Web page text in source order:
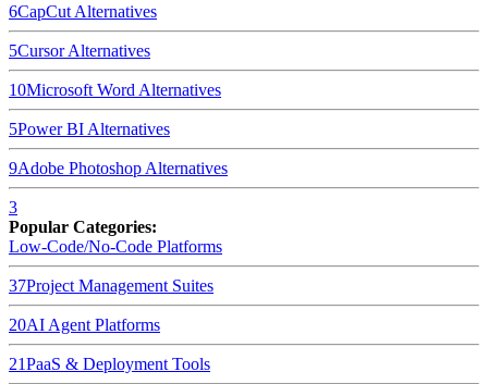
6CapCut Alternatives
5CursorAlternatives
10Microsoft Word Alternatives
5Power BI Alternatives
9Adobe Photoshop Alternatives
3
Popular Categories:
Low-Code/No-Code Platforms
37Project Management Suites
20AI Agent Platforms
21PaaS & Deployment Tools